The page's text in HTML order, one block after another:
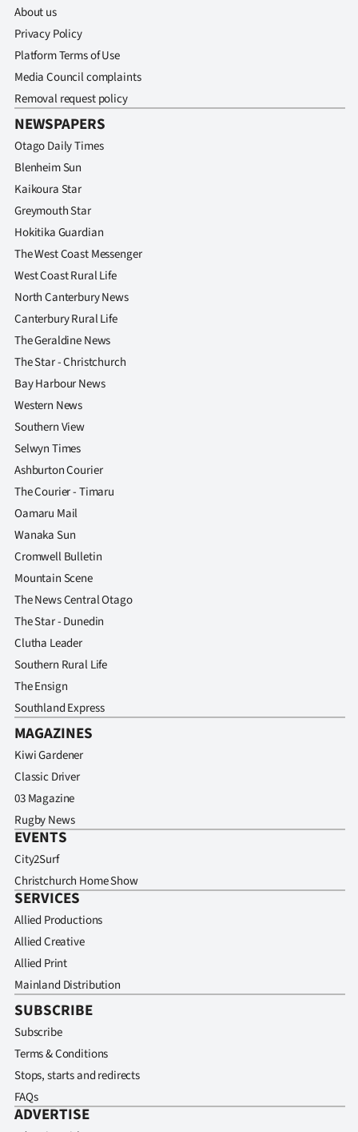
About us
Privacy Policy
Platform Terms of Use
Media Council complaints
Removal request policy
NEWSPAPERS
Otago Daily Times
Blenheim Sun
Kaikoura Star
Greymouth Star
Hokitika Guardian
The West Coast Messenger
West Coast Rural Life
North Canterbury News
Canterbury Rural Life
The Geraldine News
The Star - Christchurch
Bay Harbour News
Western News
Southern View
Selwyn Times
Ashburton Courier
The Courier - Timaru
Oamaru Mail
Wanaka Sun
Cromwell Bulletin
Mountain Scene
The News Central Otago
The Star - Dunedin
Clutha Leader
Southern Rural Life
The Ensign
Southland Express
MAGAZINES
Kiwi Gardener
Classic Driver
03 Magazine
Rugby News
EVENTS
City2Surf
Christchurch Home Show
SERVICES
Allied Productions
Allied Creative
Allied Print
Mainland Distribution
SUBSCRIBE
Subscribe
Terms & Conditions
Stops, starts and redirects
FAQs
ADVERTISE